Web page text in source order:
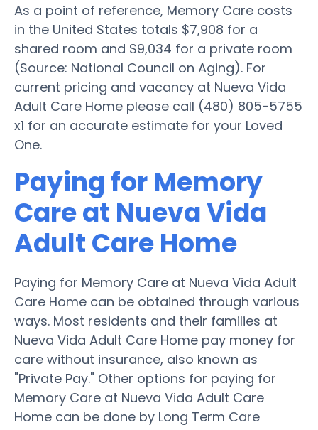
As a point of reference, Memory Care costs
in the United States totals $7,908 for a
shared room and $9,034 for a private room
(Source: National Council on Aging). For
current pricing and vacancy at Nueva Vida
Adult Care Home please call (480) 805-5755
x1 for an accurate estimate for your Loved
One.
Paying for Memory
Care at Nueva Vida
Adult Care Home
Paying for Memory Care at Nueva Vida Adult
Care Home can be obtained through various
ways. Most residents and their families at
Nueva Vida Adult Care Home pay money for
care without insurance, also known as
"Private Pay." Other options for paying for
Memory Care at Nueva Vida Adult Care
Home can be done by Long Term Care